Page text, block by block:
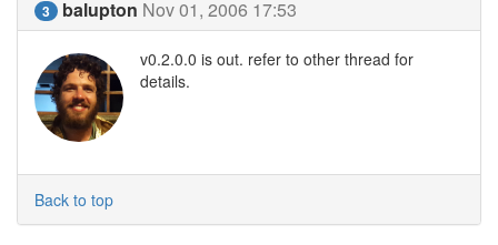
3 balupton Nov 01, 2006 17:53
v0.2.0.0 is out. refer to other thread for
details.
Back to top